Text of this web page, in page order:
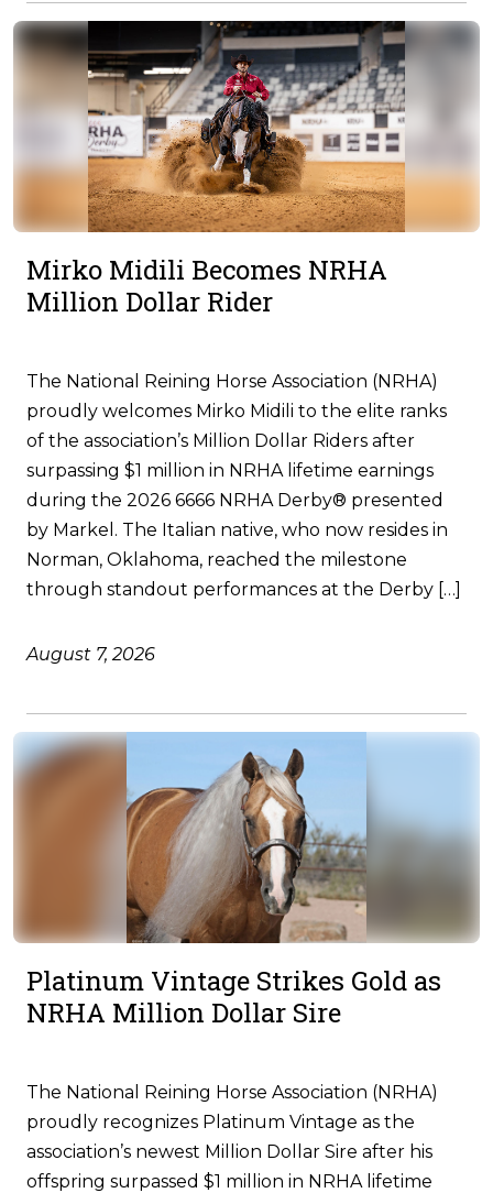
Mirko Midili Becomes NRHA
Million Dollar Rider
The National Reining Horse Association (NRHA)
proudly welcomes Mirko Midili to the elite ranks
of the association’s Million Dollar Riders after
surpassing $1 million in NRHA lifetime earnings
during the 2026 6666 NRHA Derby® presented
by Markel. The Italian native, who now resides in
Norman, Oklahoma, reached the milestone
through standout performances at the Derby […]
August 7, 2026
Platinum Vintage Strikes Gold as
NRHA Million Dollar Sire
The National Reining Horse Association (NRHA)
proudly recognizes Platinum Vintage as the
association’s newest Million Dollar Sire after his
offspring surpassed $1 million in NRHA lifetime